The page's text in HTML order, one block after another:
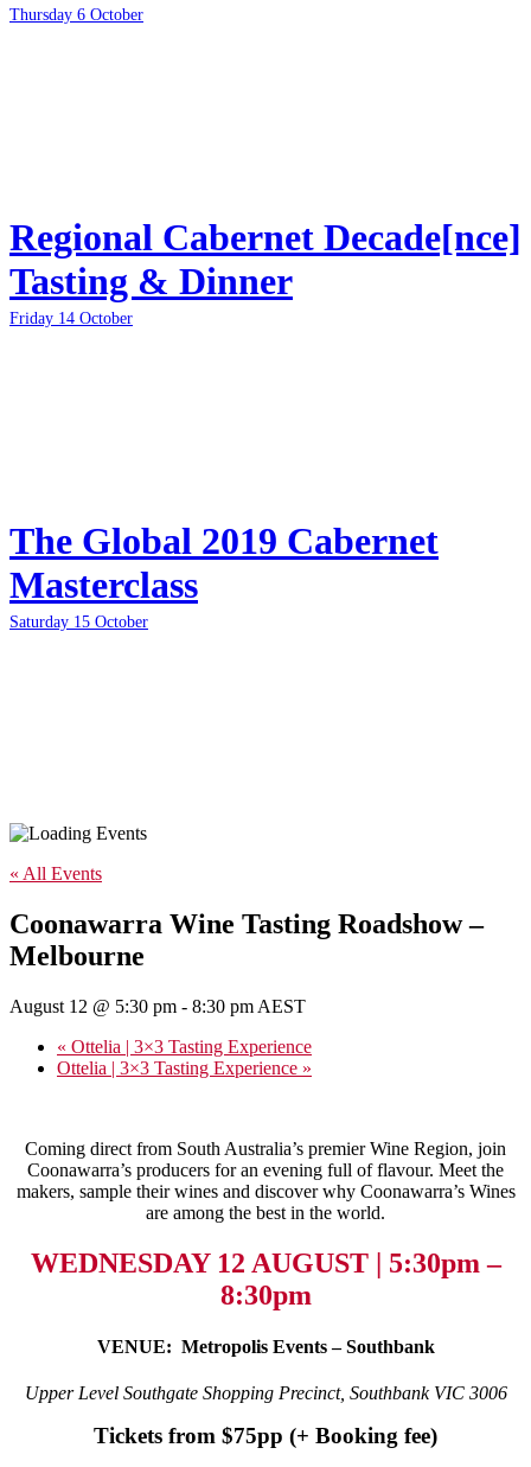
Thursday 6 October
Regional Cabernet Decade[nce]
Tasting & Dinner
Friday 14 October
The Global 2019 Cabernet
Masterclass
Saturday 15 October
« All Events
Coonawarra Wine Tasting Roadshow –
Melbourne
August 12 @ 5:30 pm - 8:30 pm AEST
« Ottelia | 3×3 Tasting Experience
Ottelia | 3×3 Tasting Experience »
Coming direct from South Australia’s premier Wine Region, join
Coonawarra’s producers for an evening full of flavour. Meet the
makers, sample their wines and discover why Coonawarra’s Wines
are among the best in the world.
WEDNESDAY 12 AUGUST | 5:30pm –
8:30pm
VENUE: Metropolis Events – Southbank
Upper Level Southgate Shopping Precinct, Southbank VIC 3006
Tickets from $75pp (+ Booking fee)